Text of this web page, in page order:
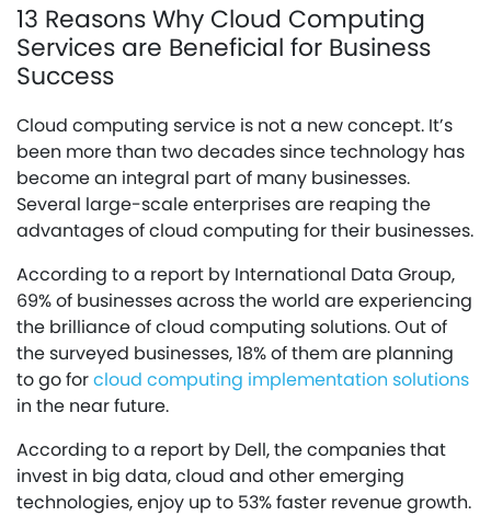
13 Reasons Why Cloud Computing
Services are Beneficial for Business
Success
Cloud computing service is not a new concept. It’s
been more than two decades since technology has
become an integral part of many businesses.
Several large-scale enterprises are reaping the
advantages of cloud computing for their businesses.
According to a report by International Data Group,
69% of businesses across the world are experiencing
the brilliance of cloud computing solutions. Out of
the surveyed businesses, 18% of them are planning
to go forcloud computing implementation solutions
in the near future.
According to a report by Dell, the companies that
invest in big data, cloud and other emerging
technologies, enjoy up to 53% faster revenue growth.